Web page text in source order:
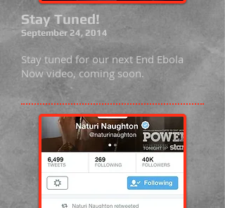
Stay Tuned!
September 24, 2014
Stay tuned for our next End Ebola
Now video, coming soon.